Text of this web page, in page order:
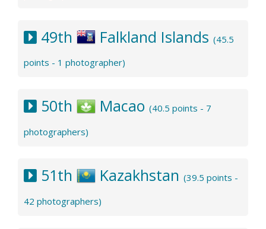
49th Falkland Islands (45.5
points - 1 photographer)
50th Macao (40.5 points - 7
photographers)
51th Kazakhstan (39.5 points -
42 photographers)